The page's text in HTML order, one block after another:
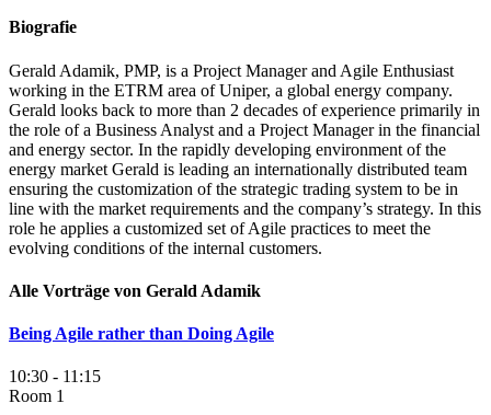
Biografie
Gerald Adamik, PMP, is a Project Manager and Agile Enthusiast
working in the ETRM area of Uniper, a global energy company.
Gerald looks back to more than 2 decades of experience primarily in
the role of a Business Analyst and a Project Manager in the financial
and energy sector. In the rapidly developing environment of the
energy market Gerald is leading an internationally distributed team
ensuring the customization of the strategic trading system to be in
line with the market requirements and the company’s strategy. In this
role he applies a customized set of Agile practices to meet the
evolving conditions of the internal customers.
Alle Vorträge von Gerald Adamik
Being Agile rather than Doing Agile
10:30 - 11:15
Room 1